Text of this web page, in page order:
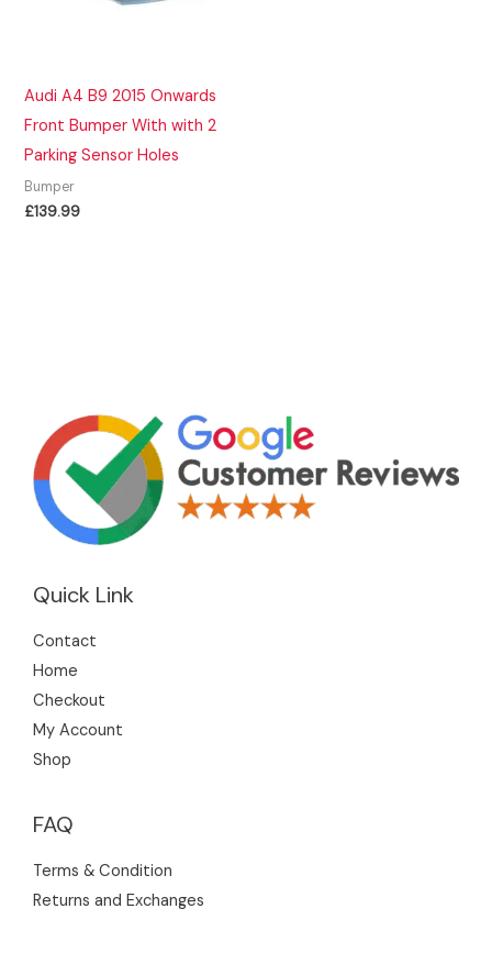
Audi A4 B9 2015 Onwards
Front Bumper With with 2
Parking Sensor Holes
Bumper
£139.99
Quick Link
Contact
Home
Checkout
My Account
Shop
FAQ
Terms & Condition
Returns and Exchanges